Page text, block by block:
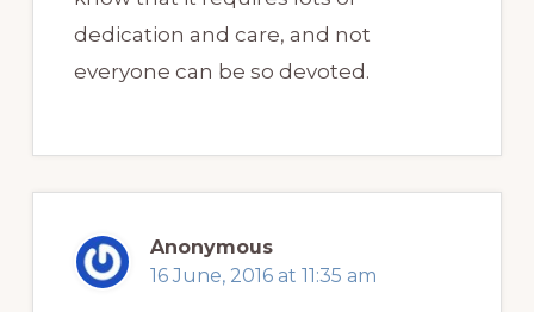
dedication and care, and not
everyone can be so devoted.
Anonymous
16 June, 2016 at 11:35 am